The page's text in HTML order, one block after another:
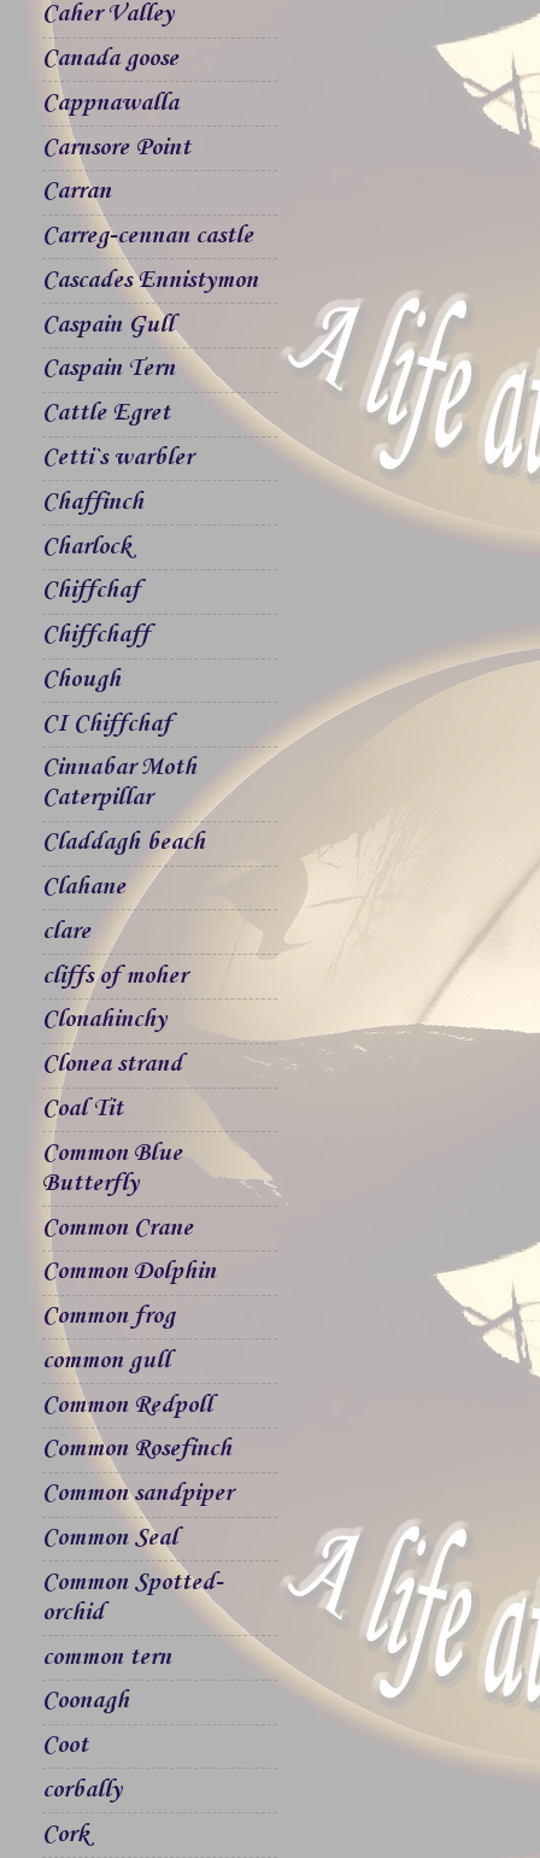
Caher Valley
Canada goose
Cappnawalla
Carnsore Point
Carran
Carreg-cennan castle
Cascades Ennistymon
Caspain Gull
Caspain Tern
Cattle Egret
Cetti`s warbler
Chaffinch
Charlock
Chiffchaf
Chiffchaff
Chough
CI Chiffchaf
Cinnabar Moth
Caterpillar
Claddagh beach
Clahane
clare
cliffs of moher
Clonahinchy
Clonea strand
Coal Tit
Common Blue
Butterfly
Common Crane
Common Dolphin
Common frog
common gull
Common Redpoll
Common Rosefinch
Common sandpiper
Common Seal
Common Spotted-
orchid
common tern
Coonagh
Coot
corbally
Cork